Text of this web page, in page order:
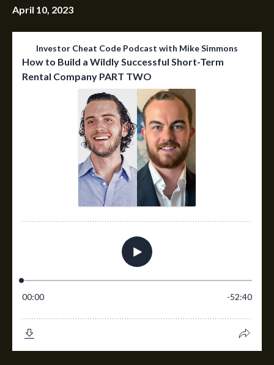
April 10, 2023